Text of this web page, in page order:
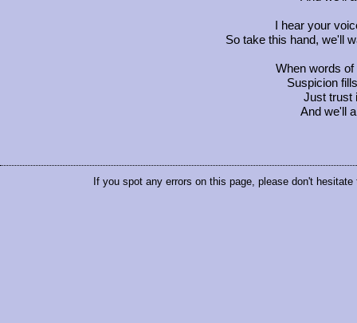
I hear your
So take this hand, we'll
When words of
Suspicion
Just trust
And we'll
If you spot any errors on this page, please don't